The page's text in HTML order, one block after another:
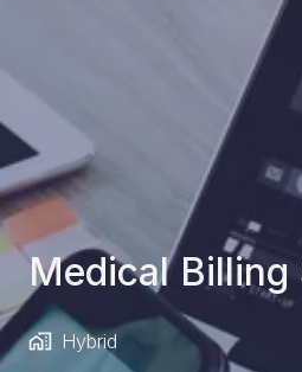
Medical Billing
Hybrid